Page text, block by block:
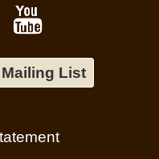
List